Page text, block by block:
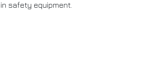
safety equipment.